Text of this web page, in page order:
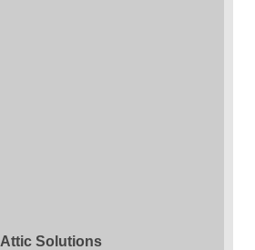
Attic Solutions